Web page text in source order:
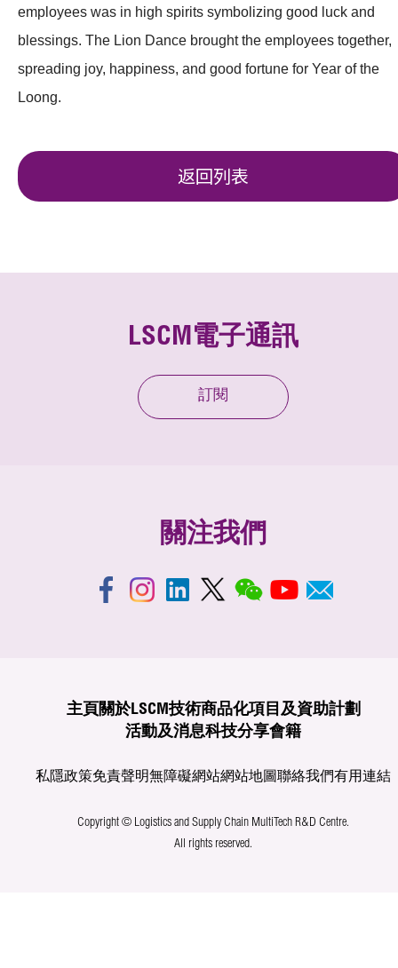
employees was in high spirits symbolizing good luck and
blessings. The Lion Dance brought the employees together,
spreading joy, happiness, and good fortune for Year of the
Loong.
返回列表
LSCM電子通訊
訂閱
關注我們
主頁 關於LSCM技術商品化項目及資助計劃
活動及消息科技分享會籍
私隱政策免責聲明無障礙網站網站地圖聯絡我們有用連結
Copyright © Logistics and Supply Chain MultiTech R&D Centre.
All rights reserved.